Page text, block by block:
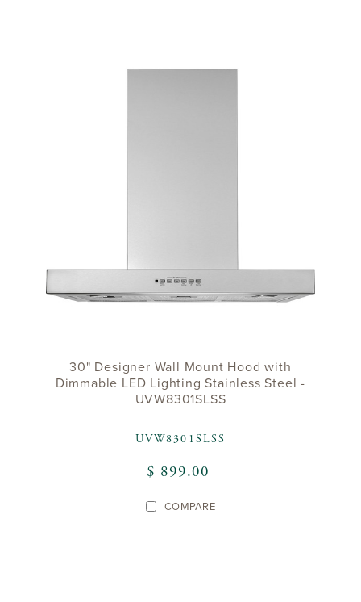
30" Designer Wall Mount Hood with
Dimmable LED Lighting Stainless Steel -
UVW8301SLSS
UVW8301SLSS
$ 899.00
COMPARE